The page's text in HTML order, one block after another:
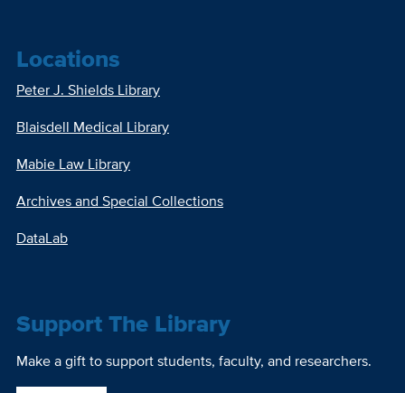
Locations
Peter J. Shields Library
Blaisdell Medical Library
Mabie Law Library
Archives and Special Collections
DataLab
Support The Library
Make a gift to support students, faculty, and researchers.